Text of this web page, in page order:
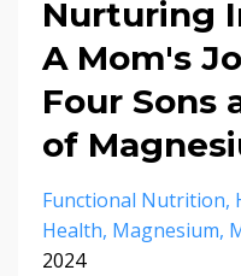
Nurturing
A Mom's
Four Sons
of
Functional Nutrition
Health Magnesium
2024